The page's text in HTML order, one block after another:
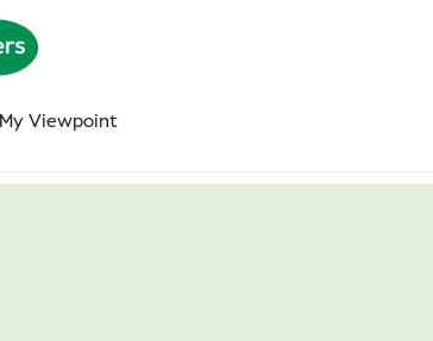
My Viewpoint